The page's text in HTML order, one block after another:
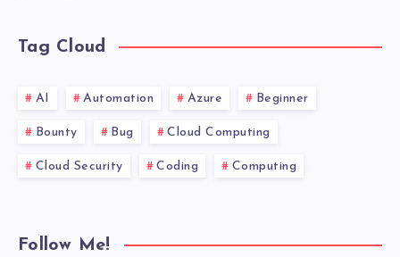
Tag Cloud
AI Automation Azure Beginner
Bounty Bug Cloud Computing
Cloud Security Coding Computing
Follow Me!